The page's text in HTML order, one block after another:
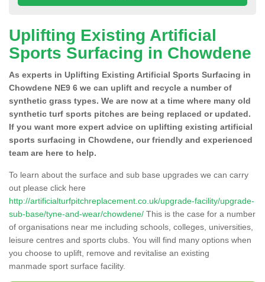
Uplifting Existing Artificial
Sports Surfacing in Chowdene
As experts in Uplifting Existing Artificial Sports Surfacing in
Chowdene NE9 6 we can uplift and recycle a number of
synthetic grass types. We are now at a time where many old
synthetic turf sports pitches are being replaced or updated.
If you want more expert advice on uplifting existing artificial
sports surfacing in Chowdene, our friendly and experienced
team are here to help.
To learn about the surface and sub base upgrades we can carry
out please click here
http://artificialturfpitchreplacement.co.uk/upgrade-facility/upgrade-
sub-base/tyne-and-wear/chowdene/ This is the case for a number
of organisations near me including schools, colleges, universities,
leisure centres and sports clubs. You will find many options when
you choose to uplift, remove and revitalise an existing
manmade sport surface facility.